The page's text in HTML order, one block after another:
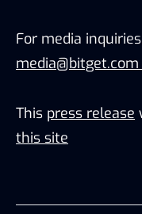
For media
media@bitget.com
This press release
this site